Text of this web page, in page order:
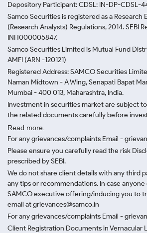
Depository Participant: CDSL: IN-DP-CDSL-
Samco Securities is registered as a Research
(Research Analysts) Regulations, 2014. SEBI
INH000005847.
Samco Securities Limited is Mutual Fund
AMFI (ARN -120121)
Registered Address: SAMCO Securities
Naman Midtown - A Wing, Senapati Bapat
Mumbai - 400 013, Maharashtra, India.
Investment in securities market are subject
the related documents carefully before
Read more.
For any grievances/complaints Email -
Please ensure you carefully read the risk
prescribed by SEBI.
We do not share client details with any third
any tips or recommendations. In case anyone
SAMCO executive offering/inducing you to
email at grievances@samco.in
For any grievances/complaints Email -
Client Registration Documents in Vernacular